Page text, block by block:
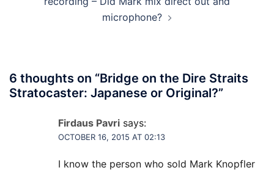
microphone?
6 thoughts on “Bridge on the Dire Straits
Stratocaster: Japanese or Original?”
Firdaus Pavri says:
OCTOBER 16, 2015 AT 02:13
I know the person who sold Mark Knopfler